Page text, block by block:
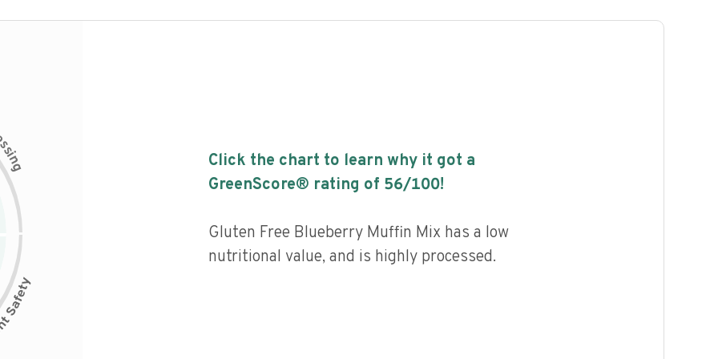
s
i
n
g
Click the chart to learn why it got a
GreenScore® rating of 56/100!
Gluten Free Blueberry Muffin Mix has a low
nutritional value, and is highly processed.